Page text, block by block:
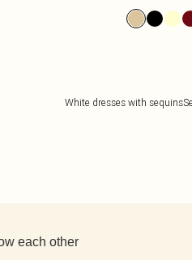
White dresses with sequins
each other